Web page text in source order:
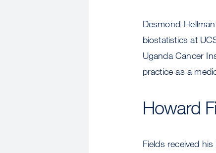
Desmond-
biostatistics at
Uganda Cancer
practice as a
Howard
Fields received